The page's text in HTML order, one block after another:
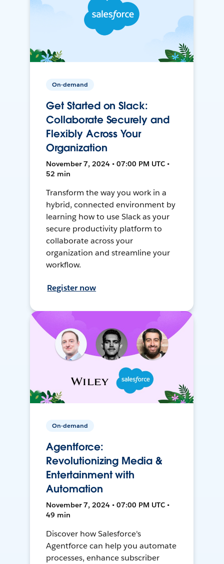
On-demand
Get Started on Slack:
Collaborate Securely and
Flexibly Across Your
Organization
November 7, 2024 • 07:00 PM UTC •
52 min
Transform the way you work in a
hybrid, connected environment by
learning how to use Slack as your
secure productivity platform to
collaborate across your
organization and streamline your
workflow.
Register now
On-demand
Agentforce:
Revolutionizing Media &
Entertainment with
Automation
November 7, 2024 • 07:00 PM UTC •
49 min
Discover how Salesforce's
Agentforce can help you automate
processes, enhance subscriber